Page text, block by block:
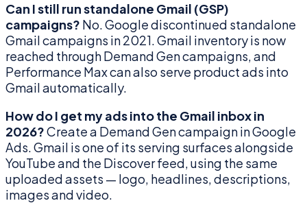
Can I still run standalone Gmail (GSP)
campaigns? No. Google discontinued standalone
Gmail campaigns in 2021. Gmail inventory is now
reached through Demand Gen campaigns, and
Performance Max can also serve product ads into
Gmail automatically.
How do I get my ads into the Gmail inbox in
2026?Create a Demand Gen campaign in Google
Ads. Gmail is one of its serving surfaces alongside
YouTube and the Discover feed, using the same
uploaded assets — logo, headlines, descriptions,
images and video.